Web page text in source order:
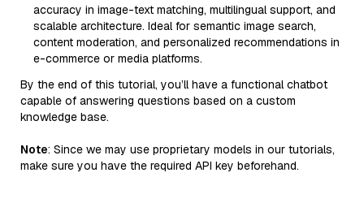
accuracy in image-text matching, multilingual support, and
scalable architecture. Ideal for semantic image search,
content moderation, and personalized recommendations in
e-commerce or media platforms.
By the end of this tutorial, you’ll have a functional chatbot
capable of answering questions based on a custom
knowledge base.
Note: Since we may use proprietary models in our tutorials,
make sure you have the required API key beforehand.